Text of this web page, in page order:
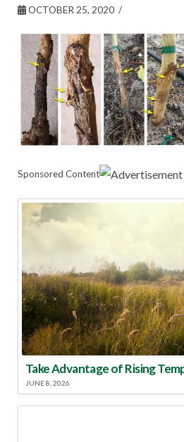
OCTOBER 25, 2020
Sponsored Content
JUNE 8, 2026